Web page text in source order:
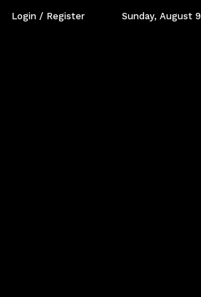
Login / Register Sunday, August 9